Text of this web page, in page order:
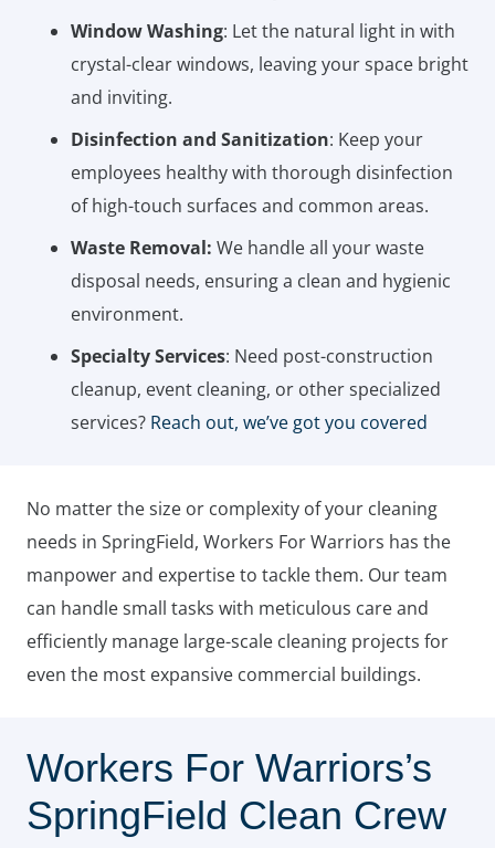
Window Washing: Let the natural light in with
crystal-clear windows, leaving your space bright
and inviting.
Disinfection and Sanitization: Keep your
employees healthy with thorough disinfection
of high-touch surfaces and common areas.
Waste Removal: We handle all your waste
disposal needs, ensuring a clean and hygienic
environment.
Specialty Services: Need post-construction
cleanup, event cleaning, or other specialized
services? Reach out, we’ve got you covered
No matter the size or complexity of your cleaning
needs in SpringField, Workers For Warriors has the
manpower and expertise to tackle them. Our team
can handle small tasks with meticulous care and
efficiently manage large-scale cleaning projects for
even the most expansive commercial buildings.
Workers For Warriors’s
SpringField Clean Crew